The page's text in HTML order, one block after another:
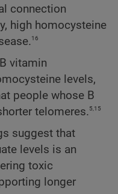
connection
high homocysteine
16
vitamin
levels,
people whose B
telomeres.5,15
suggest that
levels is an
toxic
longer